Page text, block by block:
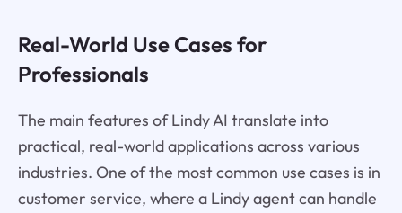
Real-World Use Cases for
Professionals
The main features of Lindy AI translate into
practical, real-world applications across various
industries. One of the most common use cases is in
customer service, where a Lindy agent can handle